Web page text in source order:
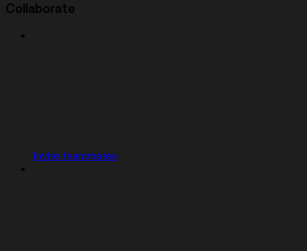
Collaborate
Invite teammates